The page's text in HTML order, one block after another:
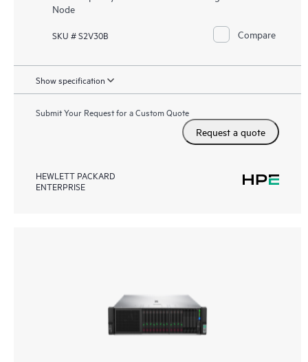
Node
SKU # S2V30B Compare
Show specification
Submit Your Request for a Custom Quote
Request a quote
HEWLETT PACKARD
ENTERPRISE